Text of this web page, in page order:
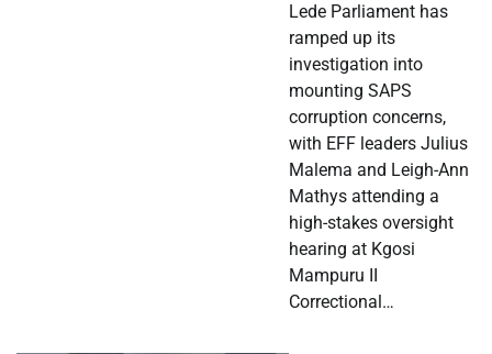
Lede Parliament has
ramped up its
investigation into
mounting SAPS
corruption concerns,
with EFF leaders Julius
Malema and Leigh-Ann
Mathys attending a
high-stakes oversight
hearing at Kgosi
Mampuru II
Correctional…